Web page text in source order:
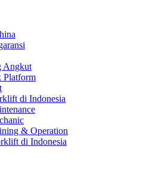
Angkut
Platform
di Indonesia
& Operation
di Indonesia